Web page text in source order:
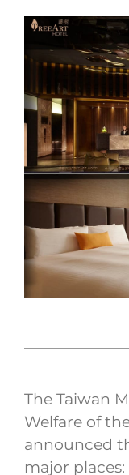
The Taiwan
Welfare of
announced
major